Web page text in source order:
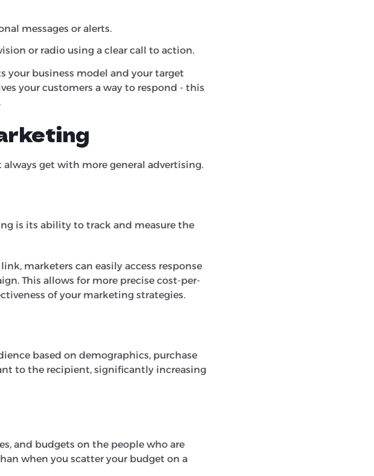
messages or alerts.
or radio using a clear call to action.
your business model and your target
your customers a way to respond - this
get with more general advertising.
is its ability to track and measure the
marketers can easily access response
This allows for more precise cost-per-
of your marketing strategies.
based on demographics, purchase
to the recipient, significantly increasing
and budgets on the people who are
when you scatter your budget on a